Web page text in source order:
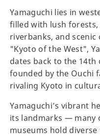
Yamaguchi lies in
filled with lush
riverbanks, and scenic
"Kyoto of the West",
dates back to the 14th
founded by the Ouchi
rivaling Kyoto in
Yamaguchi’s vibrant
its landmarks — many
museums hold